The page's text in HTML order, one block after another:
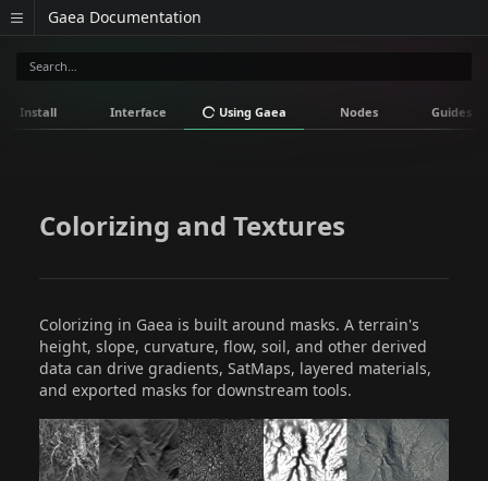
Gaea Documentation
Install Interface Using Gaea Nodes Guides
Colorizing and Textures
Colorizing in Gaea is built around masks. A terrain's
height, slope, curvature, flow, soil, and other derived
data can drive gradients, SatMaps, layered materials,
and exported masks for downstream tools.